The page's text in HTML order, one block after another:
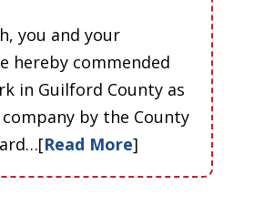
you and your
hereby commended
in Guilford County as
by the County
Read More]